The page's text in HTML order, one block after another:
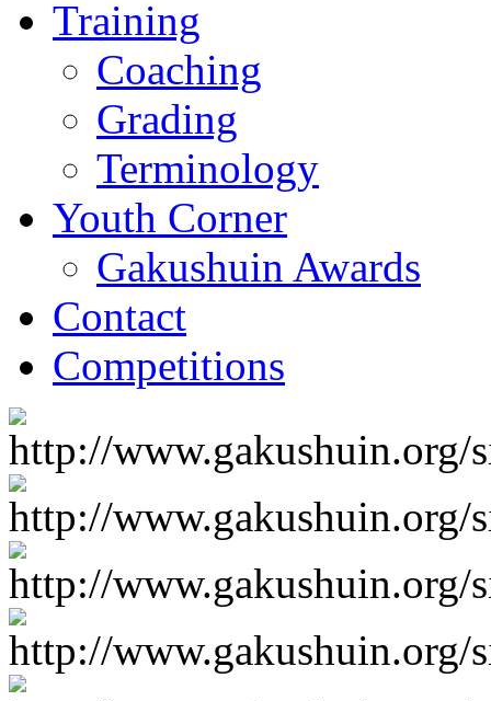
Training
Coaching
Grading
Terminology
Youth Corner
Gakushuin Awards
Contact
Competitions